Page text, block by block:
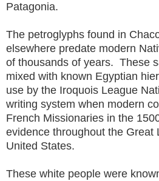
Patagonia.
The petroglyphs found in
elsewhere predate modern
of thousands of years. These
mixed with known Egyptian
use by the Iroquois League
writing system when modern
French Missionaries in the
evidence throughout the Great
United States.
These white people were